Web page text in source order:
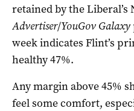
retained by the
Advertiser/YouGov Galaxy
week indicates Flint’s
healthy 47%.
Any margin above 45%
feel some comfort,